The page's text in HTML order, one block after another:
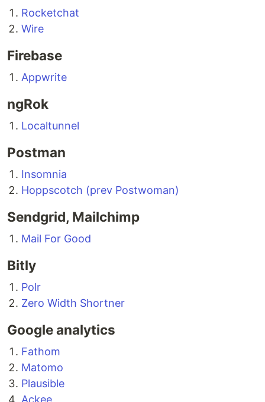
Rocketchat
Wire
Firebase
Appwrite
ngRok
Localtunnel
Postman
Insomnia
Hoppscotch (prev Postwoman)
Sendgrid, Mailchimp
Mail For Good
Bitly
Polr
Zero Width Shortner
Google analytics
Fathom
Matomo
Plausible
Ackee